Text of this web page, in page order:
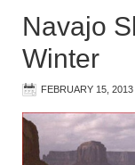
Navajo
Winter
FEBRUARY 15, 2013